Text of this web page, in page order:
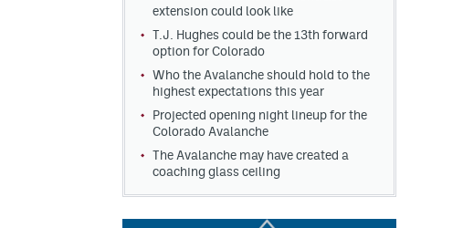
extension could look like
T.J. Hughes could be the 13th forward
option for Colorado
Who the Avalanche should hold to the
highest expectations this year
Projected opening night lineup for the
Colorado Avalanche
The Avalanche may have created a
coaching glass ceiling